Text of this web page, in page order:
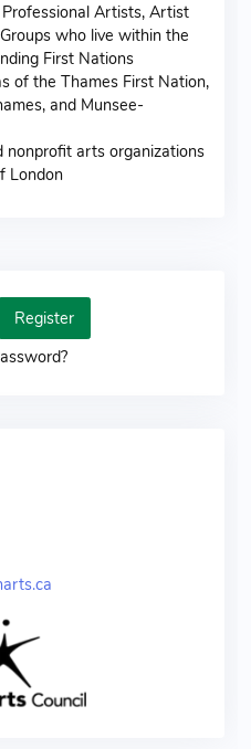
Artists, Artist
who live within the
First Nations
of the Thames First Nation,
and Munsee-
nonprofit arts organizations
London
Register